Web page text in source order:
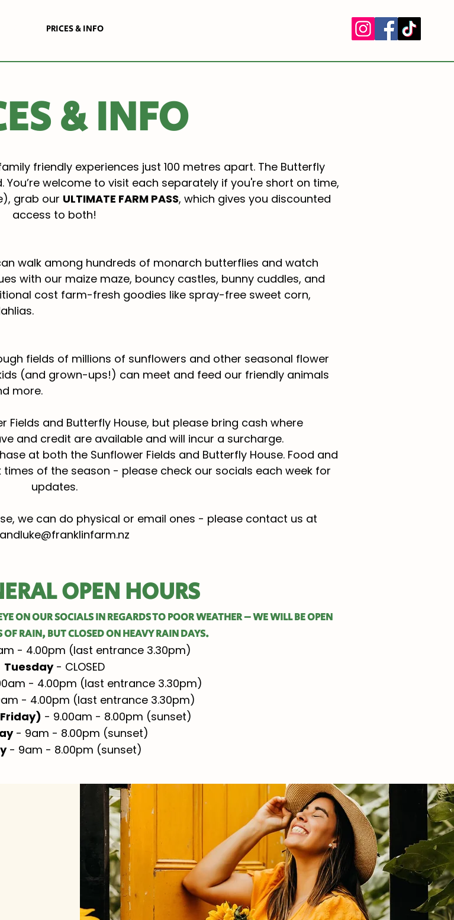
PRICES & INFO
& INFO
friendly experiences just 100 metres apart. The Butterfly
You’re welcome to visit each separately if you're short on time,
grab our ULTIMATE FARM PASS, which gives you discounted
access to both!
walk among hundreds of monarch butterflies and watch
with our maize maze, bouncy castles, bunny cuddles, and
cost farm-fresh goodies like spray-free sweet corn,
fields of millions of sunflowers and other seasonal flower
(and grown-ups!) can meet and feed our friendly animals
more.
Fields and Butterfly House, but please bring cash where
and credit are available and will incur a surcharge.
at both the Sunflower Fields and Butterfly House.Food and
of the season - please check our socials each week for
updates.
we can do physical or email ones - please contact us at
OPEN HOURS
ON OUR SOCIALS IN REGARDS TO POOR WEATHER – WE WILL BE OPEN
RAIN, BUT CLOSED ON HEAVY RAIN DAYS.
- 4.00pm (last entrance 3.30pm)
Tuesday- CLOSED
- 4.00pm (last entrance 3.30pm)
- 4.00pm (last entrance 3.30pm)
- 9.00am - 8.00pm (sunset)
- 9am - 8.00pm (sunset)
- 9am - 8.00pm (sunset) ​